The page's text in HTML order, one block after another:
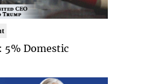
5% Domestic